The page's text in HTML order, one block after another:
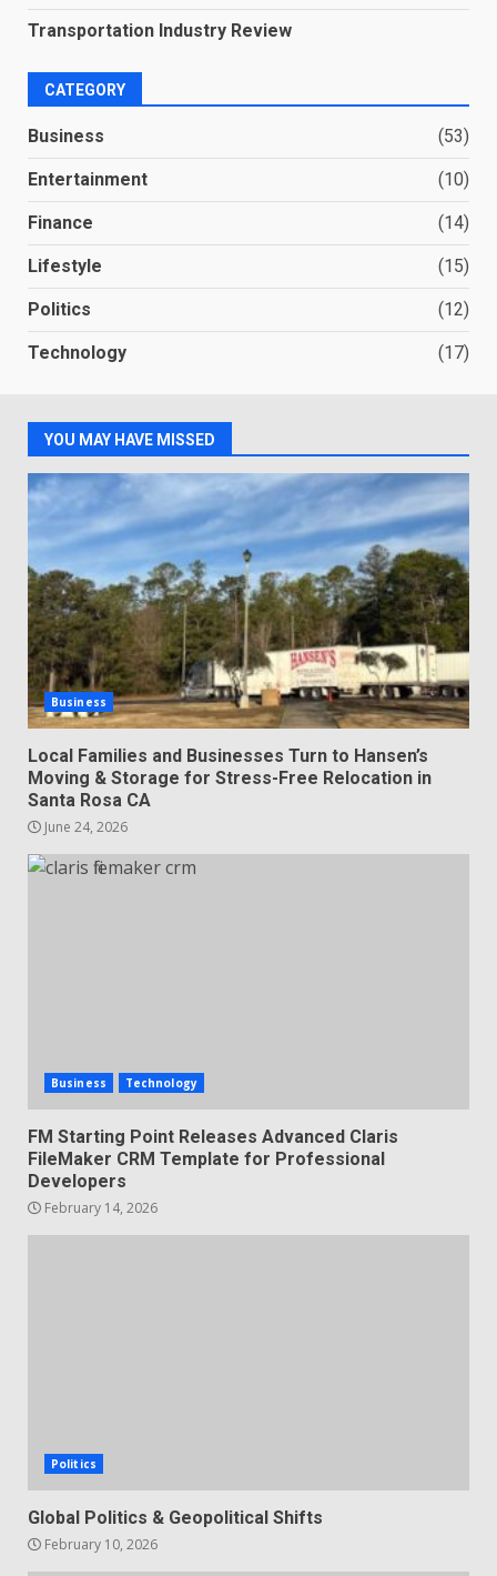
Transportation Industry Review
CATEGORY
Business (53)
Entertainment (10)
Finance (14)
Lifestyle (15)
Politics (12)
Technology (17)
YOU MAY HAVE MISSED
Business
Local Families and Businesses Turn to Hansen’s
Moving & Storage for Stress-Free Relocation in
Santa Rosa CA
June 24, 2026
Business Technology
FM Starting Point Releases Advanced Claris
FileMaker CRM Template for Professional
Developers
February 14, 2026
Politics
Global Politics & Geopolitical Shifts
February 10, 2026